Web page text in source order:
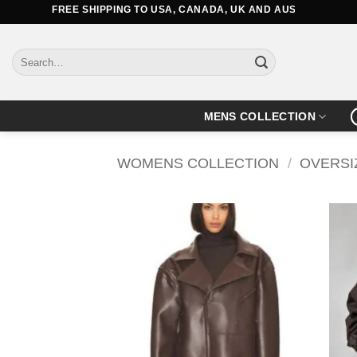
content
FREE SHIPPING TO USA, CANADA, UK AND AUSTRALIA
Search
for:
MENS COLLECTION
WOMENS COLLECTION /